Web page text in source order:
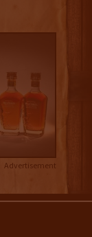
Advertisement